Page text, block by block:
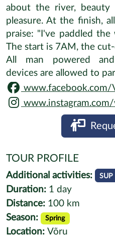
about the river, beauty
pleasure. At the finish,
praise: "I've paddled
The start is 7AM, the
All man powered
devices are allowed to
www.facebook.com/
TOUR PROFILE
Additional activities: SUP
Duration: 1 day
Distance: 100 km
Season:
Spring
Location: Võru